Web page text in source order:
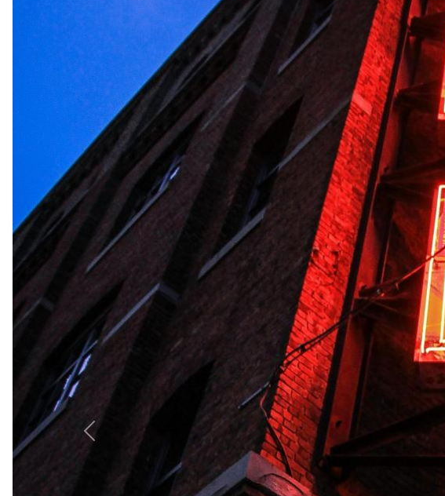
Hellenia Dream Hotel & Spa offers luxurious 5-star accommodations
relaxation at its stunning outdoor and indoor swimming pools, perfect
tranquil seaside paradise.
+